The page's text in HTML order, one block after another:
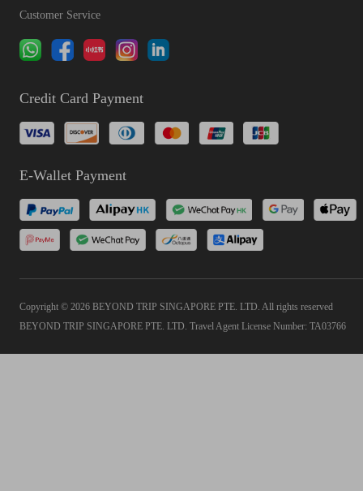
Customer Service
Credit Card Payment
E-Wallet Payment
Copyright © 2026 BEYOND TRIP SINGAPORE PTE. LTD. All rights reserved
BEYOND TRIP SINGAPORE PTE. LTD. Travel Agent License Number: TA03766